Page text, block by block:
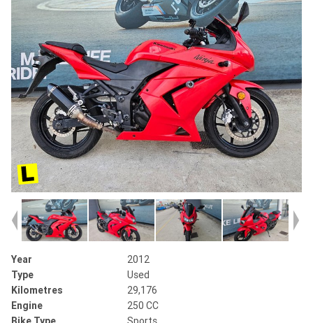
Year
2012
Type
Used
Kilometres
29,176
Engine
250 CC